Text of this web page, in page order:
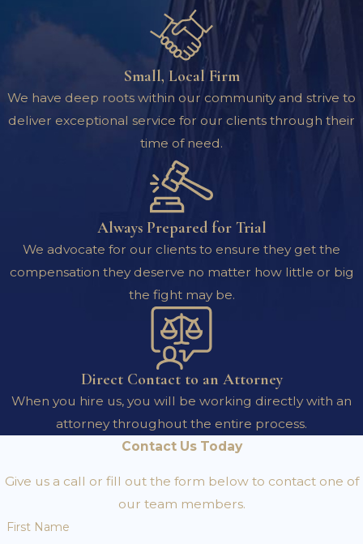
Small, Local Firm
We have deep roots within our community and strive to
deliver exceptional service for our clients through their
time of need.
Always Prepared for Trial
We advocate for our clients to ensure they get the
compensation they deserve no matter how little or big
the fight may be.
Direct Contact to an Attorney
When you hire us, you will be working directly with an
attorney throughout the entire process.
Contact Us Today
Give us a call or fill out the form below to contact one of
our team members.
First Name